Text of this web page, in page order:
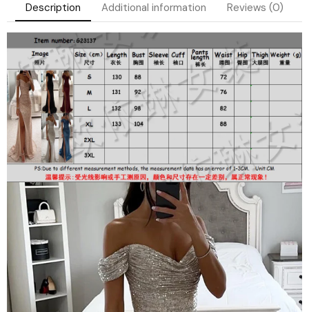
Description Additional information Reviews (0)